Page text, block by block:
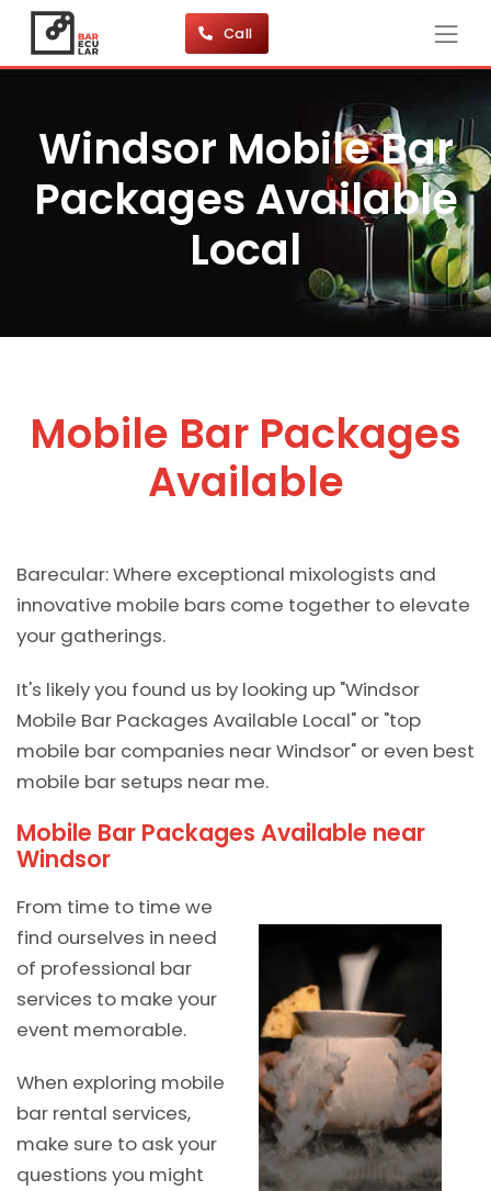
Call
Windsor Mobile Bar
Packages Available
Local
Mobile Bar Packages
Available
Barecular: Where exceptional mixologists and
innovative mobile bars come together to elevate
your gatherings.
It's likely you found us by looking up "Windsor
Mobile Bar Packages Available Local" or "top
mobile bar companies near Windsor" or even best
mobile bar setups near me.
Mobile Bar Packages Available near
Windsor
From time to time we
find ourselves in need
of professional bar
services to make your
event memorable.
When exploring mobile
bar rental services,
make sure to ask your
questions you might